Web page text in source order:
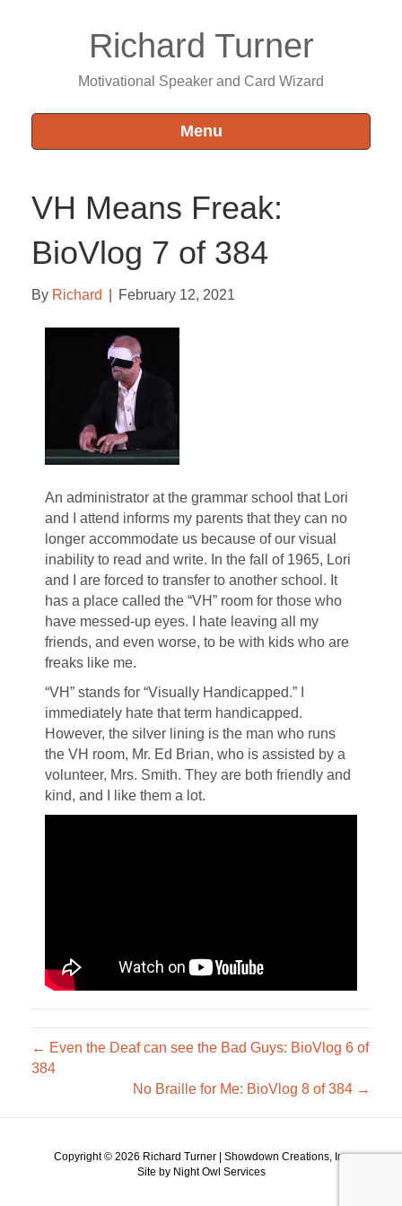
Richard Turner
Motivational Speaker and Card Wizard
Menu
VH Means Freak:
BioVlog 7 of 384
By Richard February 12, 2021
An administrator at the grammar school that Lori
and I attend informs my parents that they can no
longer accommodate us because of our visual
inability to read and write. In the fall of 1965, Lori
and I are forced to transfer to another school. It
has a place called the “VH” room for those who
have messed-up eyes. I hate leaving all my
friends, and even worse, to be with kids who are
freaks like me.
“VH” stands for “Visually Handicapped.” I
immediately hate that term handicapped.
However, the silver lining is the man who runs
the VH room, Mr. Ed Brian, who is assisted by a
volunteer, Mrs. Smith. They are both friendly and
kind, and I like them a lot.
← Even the Deaf can see the Bad Guys: BioVlog 6 of
384
No Braille for Me: BioVlog 8 of 384 →
Copyright © 2026 Richard Turner | Showdown Creations, Inc
Site by Night Owl Services